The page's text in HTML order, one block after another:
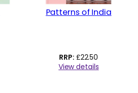
Patterns of India
£22.50
View details